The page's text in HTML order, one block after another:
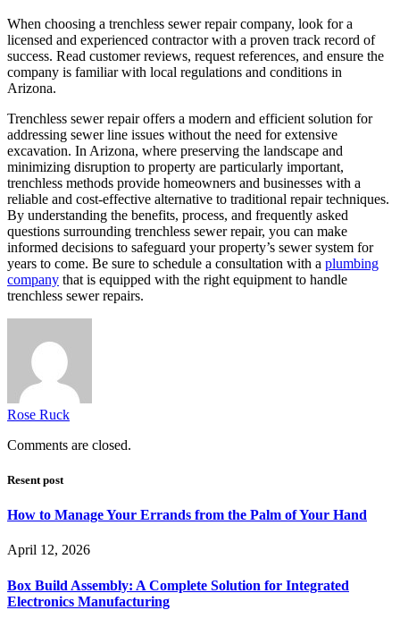
When choosing a trenchless sewer repair company, look for a
licensed and experienced contractor with a proven track record of
success. Read customer reviews, request references, and ensure the
company is familiar with local regulations and conditions in
Arizona.
Trenchless sewer repair offers a modern and efficient solution for
addressing sewer line issues without the need for extensive
excavation. In Arizona, where preserving the landscape and
minimizing disruption to property are particularly important,
trenchless methods provide homeowners and businesses with a
reliable and cost-effective alternative to traditional repair techniques.
By understanding the benefits, process, and frequently asked
questions surrounding trenchless sewer repair, you can make
informed decisions to safeguard your property’s sewer system for
years to come. Be sure to schedule a consultation with a plumbing
company that is equipped with the right equipment to handle
trenchless sewer repairs.
Rose Ruck
Comments are closed.
Resent post
How to Manage Your Errands from the Palm of Your Hand
April 12, 2026
Box Build Assembly: A Complete Solution for Integrated
Electronics Manufacturing